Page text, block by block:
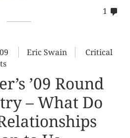
1
Eric Swain
Critical
’09 Round
– What Do